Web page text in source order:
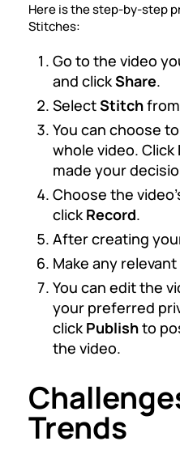
Here is thestep-by-step
Stitches:
Go to the video
and clickShare.
SelectStitch
You can choose
whole video. Click
made your
Choose the
clickRecord.
After creating
Make any
You can edit the
your preferred
clickPublishto
the video.
Trends